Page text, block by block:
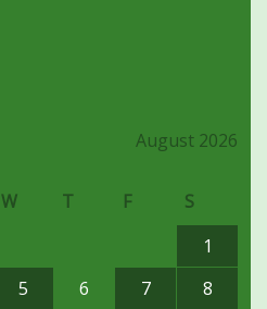
August 2026
W T F
S
1
5 6 7
8